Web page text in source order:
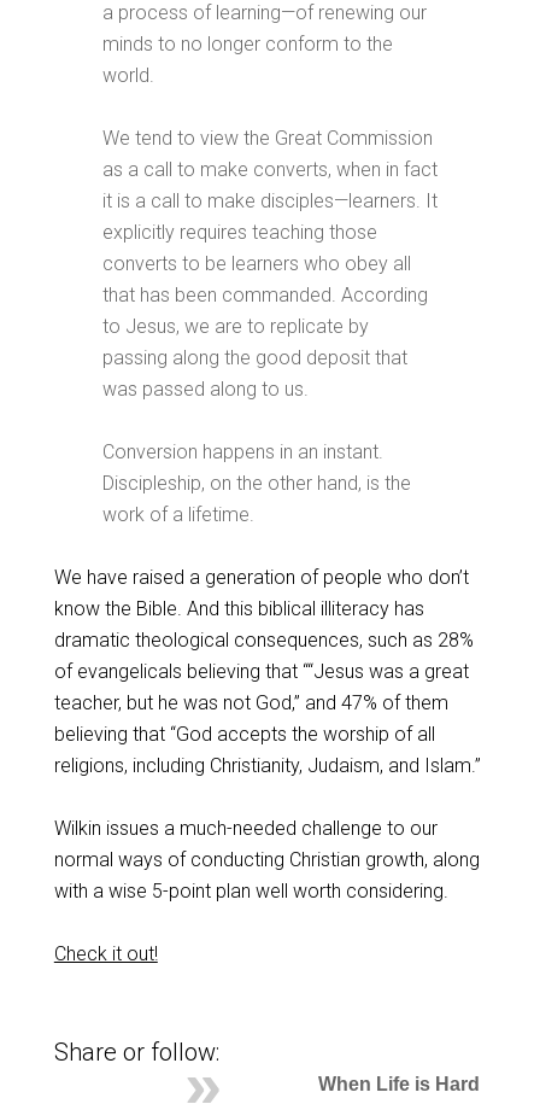
a process of learning—of renewing our
minds to no longer conform to the
world.
We tend to view the Great Commission
as a call to make converts, when in fact
it is a call to make disciples—learners. It
explicitly requires teaching those
converts to be learners who obey all
that has been commanded. According
to Jesus, we are to replicate by
passing along the good deposit that
was passed along to us.
Conversion happens in an instant.
Discipleship, on the other hand, is the
work of a lifetime.
We have raised a generation of people who don’t
know the Bible. And this biblical illiteracy has
dramatic theological consequences, such as 28%
of evangelicals believing that ““Jesus was a great
teacher, but he was not God,” and 47% of them
believing that “God accepts the worship of all
religions, including Christianity, Judaism, and Islam.”
Wilkin issues a much-needed challenge to our
normal ways of conducting Christian growth, along
with a wise 5-point plan well worth considering.
Check it out!
Share or follow:
When Life is Hard